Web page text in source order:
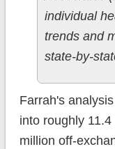
individual
trends and
state-by-
Farrah's
into roughly
million off-